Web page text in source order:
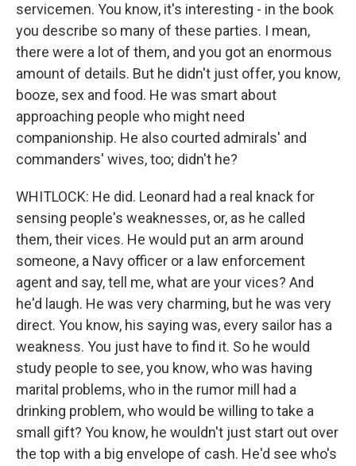
servicemen. You know, it's interesting - in the book
you describe so many of these parties. I mean,
there were a lot of them, and you got an enormous
amount of details. But he didn't just offer, you know,
booze, sex and food. He was smart about
approaching people who might need
companionship. He also courted admirals' and
commanders' wives, too; didn't he?
WHITLOCK: He did. Leonard had a real knack for
sensing people's weaknesses, or, as he called
them, their vices. He would put an arm around
someone, a Navy officer or a law enforcement
agent and say, tell me, what are your vices? And
he'd laugh. He was very charming, but he was very
direct. You know, his saying was, every sailor has a
weakness. You just have to find it. So he would
study people to see, you know, who was having
marital problems, who in the rumor mill had a
drinking problem, who would be willing to take a
small gift? You know, he wouldn't just start out over
the top with a big envelope of cash. He'd see who's